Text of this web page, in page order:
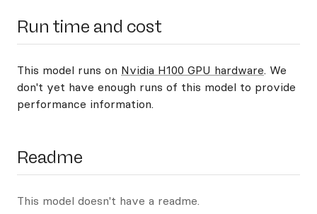
Run time and cost
This model runs on Nvidia H100 GPU hardware. We
don't yet have enough runs of this model to provide
performance information.
Readme
This model doesn't have a readme.